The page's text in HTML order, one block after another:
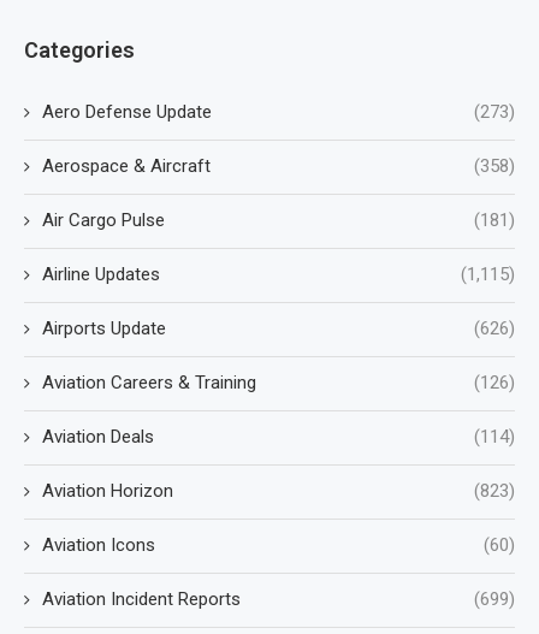
Categories
Aero Defense Update (273)
Aerospace & Aircraft (358)
Air Cargo Pulse (181)
Airline Updates (1,115)
Airports Update (626)
Aviation Careers & Training (126)
Aviation Deals (114)
Aviation Horizon (823)
Aviation Icons (60)
Aviation Incident Reports (699)